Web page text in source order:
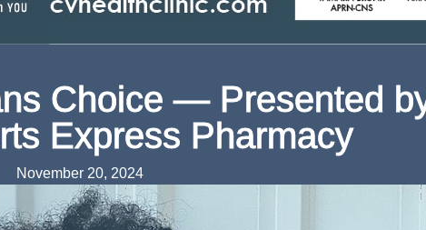
Choice — Presented
Express Pharmacy
November 20, 2024